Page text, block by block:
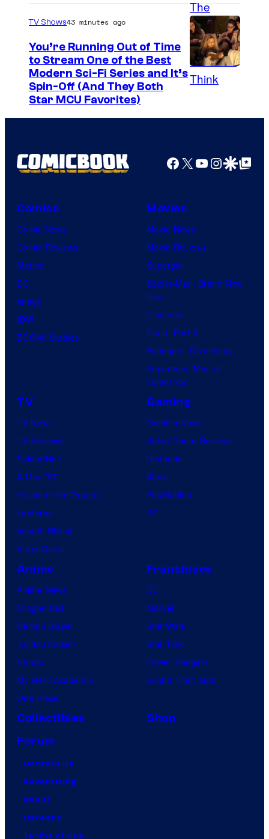
u
r
t
e
s
o
e
a
n
T
P
o
k
m
o
n
m
y
TV Shows43 minutes ago
You’re Running Out of Time
to Stream One of the Best
Modern Sci-Fi Series and It’s
Spin-Off (And They Both
Star MCU Favorites)
Facebook
X YouTube
GoogleGoogle Top
Comics
Comic News
Comic Reviews
Marvel
DC
Image
IDW
BOOM! Studios
Movies
Movie News
Movie Reviews
Supergirl
Spider-Man: Brand New
Day
Clayface
Dune: Part 3
Avengers: Doomsday
Superman: Man of
Tomorrow
TV
TV News
TV Reviews
Spider-Noir
X-Men ’97
House of the Dragon
Lanterns
Vought Rising
VisionQuest
Gaming
Gaming News
Video Game Reviews
Nintendo
Xbox
PlayStation
PC
Anime
Anime News
Dragon Ball
Demon Slayer
Jujutsu Kaisen
Naruto
My Hero Academia
One Piece
Franchises
DC
Marvel
Star Wars
Star Trek
Power Rangers
Grand Theft Auto
Collectibles
Shop
Forum
Contact Us
Advertising
About
Careers
Terms of Use